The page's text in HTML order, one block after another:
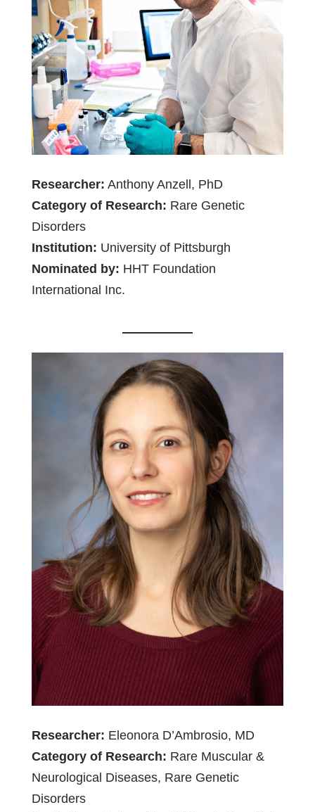
Researcher: Anthony Anzell, PhD
Category of Research: Rare Genetic
Disorders
Institution: University of Pittsburgh
Nominated by: HHT Foundation
International Inc.
Researcher: Eleonora D’Ambrosio, MD
Category of Research: Rare Muscular &
Neurological Diseases, Rare Genetic
Disorders